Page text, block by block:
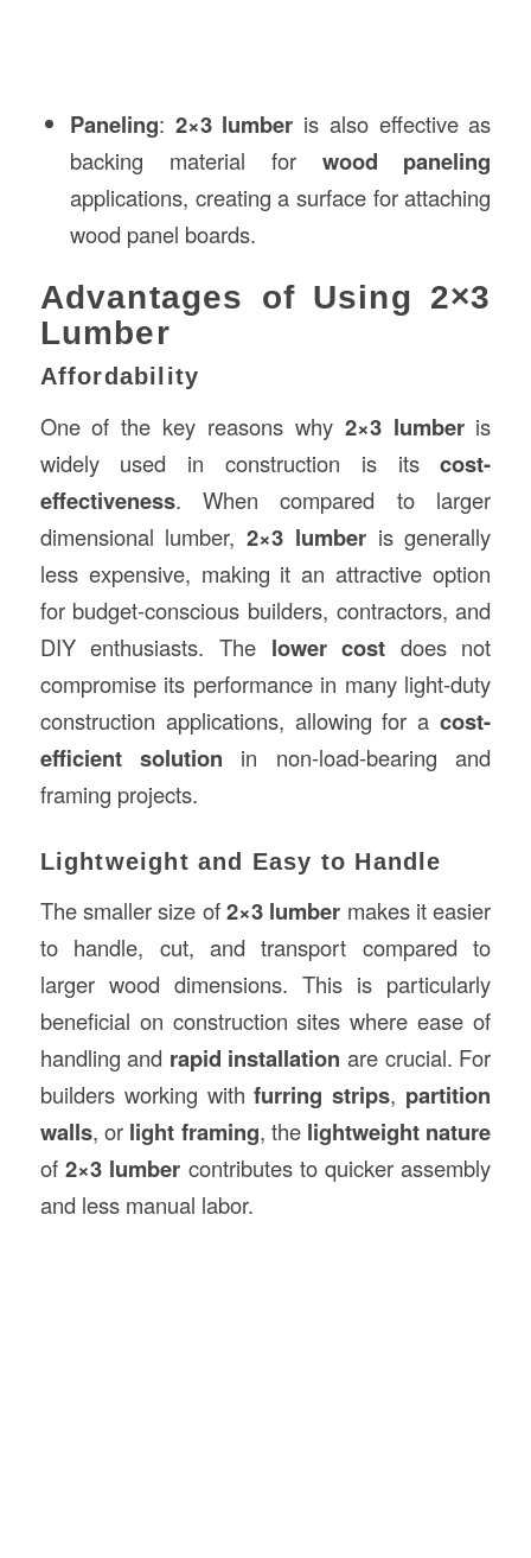
Paneling: 2×3 lumber is also effective as
backing material for wood paneling
applications, creating a surface for attaching
wood panel boards.
Advantages of Using 2×3
Lumber
Affordability
One of the key reasons why 2×3 lumberis
widely used in construction is itscost-
effectiveness. When compared to larger
dimensional lumber,2×3 lumberis generally
less expensive, making it an attractive option
for budget-conscious builders, contractors, and
DIY enthusiasts. The lower cost does not
compromise its performance in many light-duty
construction applications, allowing for acost-
efficient solution in non-load-bearing and
framing projects.
Lightweight and Easy to Handle
The smaller size of2×3 lumber makes it easier
to handle, cut, and transport compared to
larger wood dimensions. This is particularly
beneficial on construction sites where ease of
handling and rapid installation are crucial. For
builders working withfurring strips, partition
walls, or light framing, the lightweight nature
of 2×3 lumber contributes to quicker assembly
and less manual labor.